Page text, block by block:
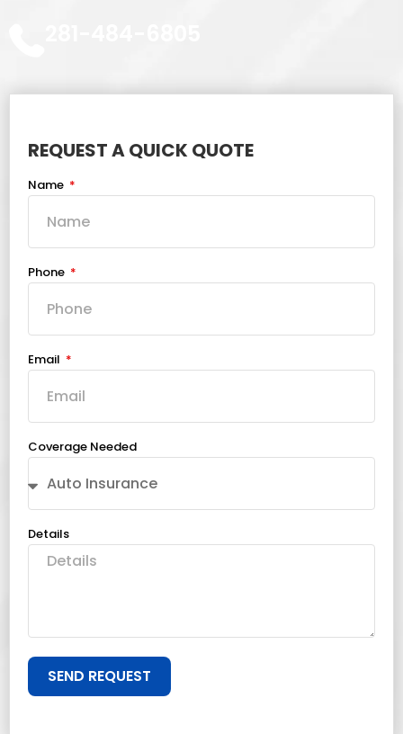
REQUEST A QUICK QUOTE
Name
Phone
Email
Coverage Needed
Details
SEND REQUEST